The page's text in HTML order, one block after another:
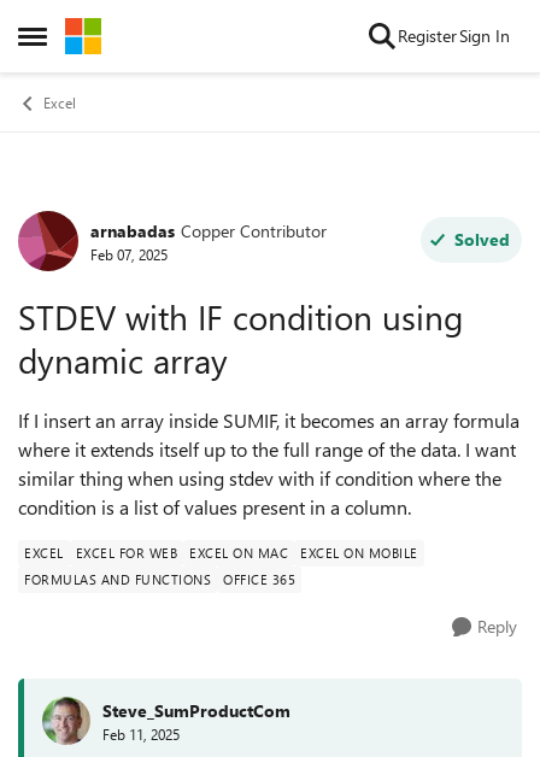
Open Side Menu
Skip to content RegisterSign In
Excel
Forum Discussion
arnabadas Copper Contributor
Feb 07, 2025
Solved
STDEV with IF condition using
dynamic array
If I insert an array inside SUMIF, it becomes an array formula
where it extends itself up to the full range of the data. I want
similar thing when using stdev with if condition where the
condition is a list of values present in a column.
EXCEL EXCEL FOR WEB EXCEL ON MAC
EXCEL ON MOBILE
FORMULAS AND FUNCTIONS
OFFICE 365
Reply
Steve_SumProductCom
Feb 11, 2025